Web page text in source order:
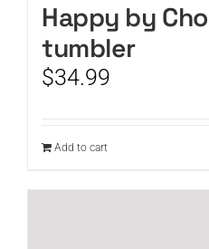
Happy by
tumbler
$34.99
Add to cart